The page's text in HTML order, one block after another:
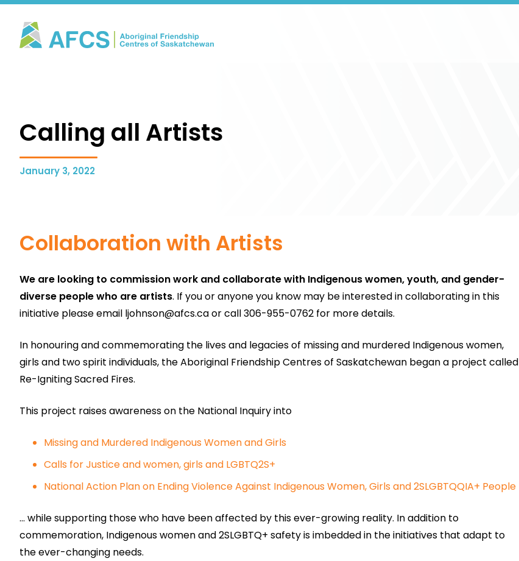
Calling all Artists
January 3, 2022
Collaboration with Artists
We are looking to commission work and collaborate with Indigenous women, youth, and gender-
diverse people who are artists. If you or anyone you know may be interested in collaborating in this
initiative please email ljohnson@afcs.caor call 306-955-0762 for more details.
In honouring and commemorating the lives and legacies of missing and murdered Indigenous women,
girls and two spirit individuals, the Aboriginal Friendship Centres of Saskatchewan began a project called
Re-Igniting Sacred Fires.
This project raises awareness on the National Inquiry into
Missing and Murdered Indigenous Women and Girls
Calls for Justice and women, girls and LGBTQ2S+
National Action Plan on Ending Violence Against Indigenous Women, Girls and 2SLGBTQQIA+ People
… while supporting those who have been affected by this ever-growing reality. In addition to
commemoration, Indigenous women and 2SLGBTQ+ safety is imbedded in the initiatives that adapt to
the ever-changing needs.